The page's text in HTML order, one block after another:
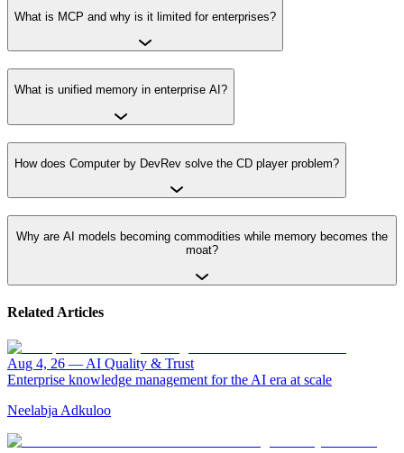
What is MCP and why is it limited for enterprises?
What is unified memory in enterprise AI?
How does Computer by DevRev solve the CD player problem?
Why are AI models becoming commodities while memory becomes the
moat?
Related Articles
Aug 4, 26 — AI Quality & Trust
Enterprise knowledge management for the AI era at scale
Neelabja Adkuloo